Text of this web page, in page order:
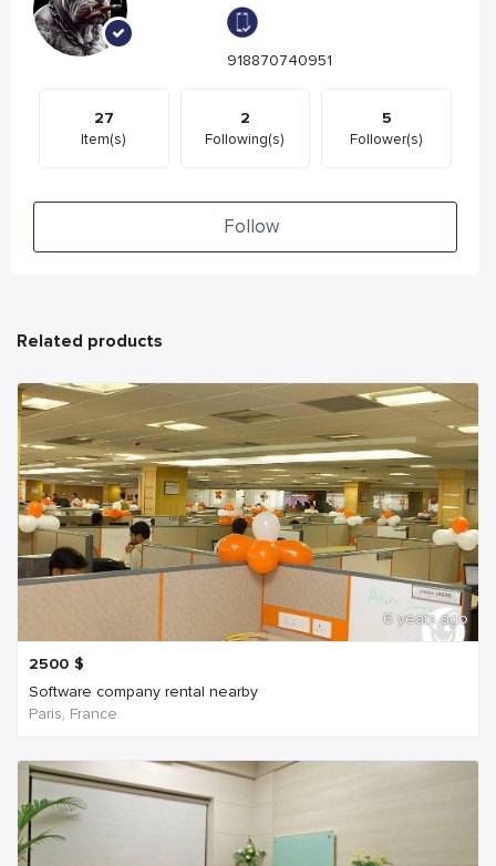
918870740951
27
Item(s)
2
Following(s)
5
Follower(s)
Follow
Related products
6 years ago
2500 $
Software company rental nearby
Paris, France